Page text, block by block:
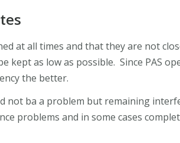
at all times and that they are not
kept as low as possible. Since PAS
the better.
not ba a problem but remaining
problems and in some cases